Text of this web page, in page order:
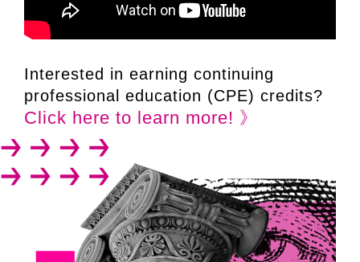
Interested in earning continuing
professional education (CPE) credits?
Click here to learn more! 》